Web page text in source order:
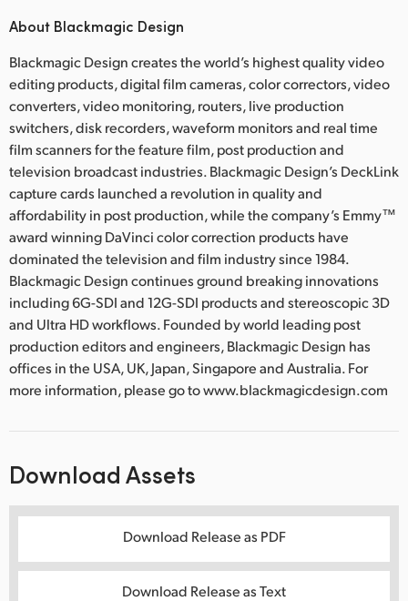
About Blackmagic Design
Blackmagic Design creates the world’s highest quality video
editing products, digital film cameras, color correctors, video
converters, video monitoring, routers, live production
switchers, disk recorders, waveform monitors and real time
film scanners for the feature film, post production and
television broadcast industries. Blackmagic Design’s DeckLink
capture cards launched a revolution in quality and
affordability in post production, while the company’s Emmy™
award winning DaVinci color correction products have
dominated the television and film industry since 1984.
Blackmagic Design continues ground breaking innovations
including 6G-SDI and 12G-SDI products and stereoscopic 3D
and Ultra HD workflows. Founded by world leading post
production editors and engineers, Blackmagic Design has
offices in the USA, UK, Japan, Singapore and Australia. For
more information, please go to www.blackmagicdesign.com
Download Assets
Download Release as PDF
Download Release as Text